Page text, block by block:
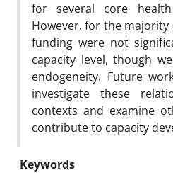
for several core health
However, for the majority
funding were not
capacity level, though
endogeneity. Future
investigate these
contexts and examine
contribute to capacity
Keywords